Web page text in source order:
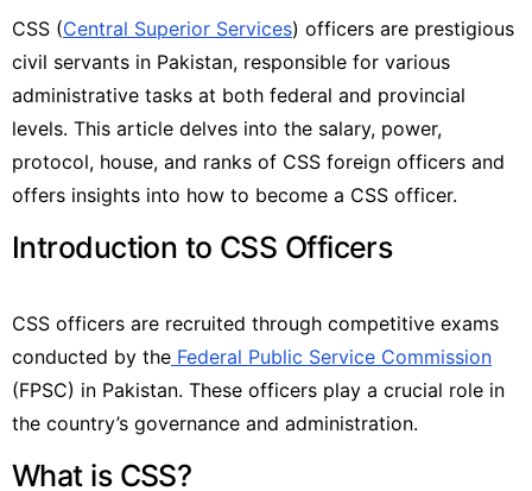
CSS (Central Superior Services) officers are prestigious
civil servants in Pakistan, responsible for various
administrative tasks at both federal and provincial
levels. This article delves into the salary, power,
protocol, house, and ranks of CSS foreign officers and
offers insights into how to become a CSS officer.
Introduction to CSS Officers
CSS officers are recruited through competitive exams
conducted by the Federal Public Service Commission
(FPSC) in Pakistan. These officers play a crucial role in
the country’s governance and administration.
What is CSS?